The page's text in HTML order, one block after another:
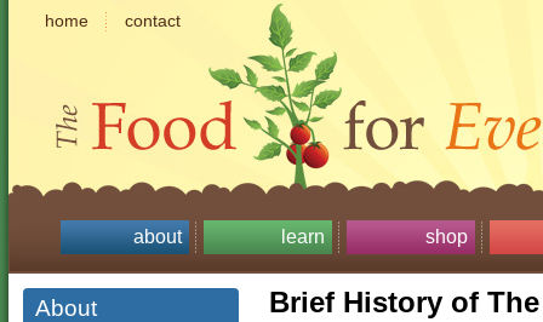
home contact
about learn shop
About Brief History of